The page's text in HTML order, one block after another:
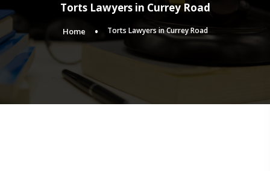
Torts Lawyers in Currey Road
Home Torts Lawyers in Currey Road